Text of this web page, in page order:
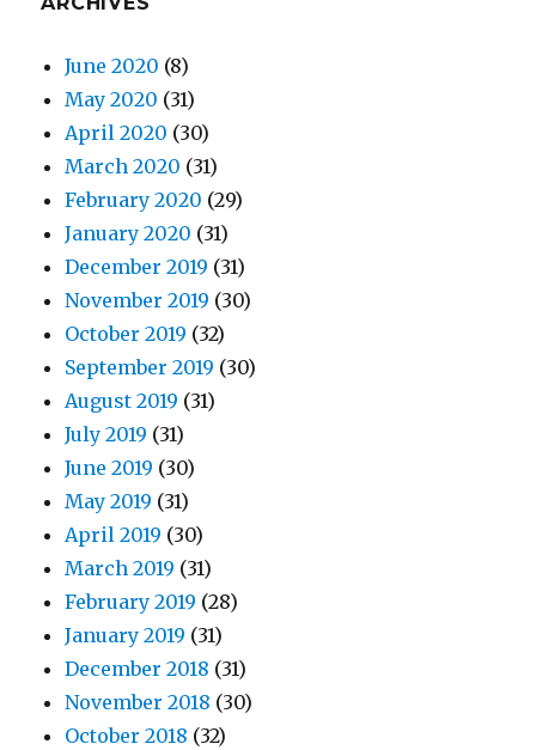
June 2020 (8)
May 2020 (31)
April 2020 (30)
March 2020 (31)
February 2020 (29)
January 2020 (31)
December 2019 (31)
November 2019 (30)
October 2019 (32)
September 2019 (30)
August 2019 (31)
July 2019 (31)
June 2019 (30)
May 2019 (31)
April 2019 (30)
March 2019 (31)
February 2019 (28)
January 2019 (31)
December 2018 (31)
November 2018 (30)
October 2018 (32)